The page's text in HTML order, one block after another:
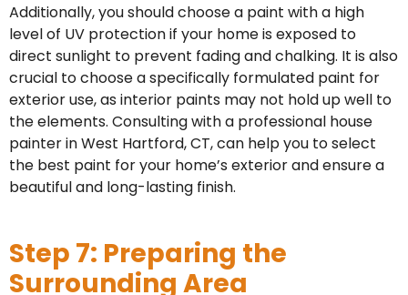
Additionally, you should choose a paint with a high
level of UV protection if your home is exposed to
direct sunlight to prevent fading and chalking. It is also
crucial to choose a specifically formulated paint for
exterior use, as interior paints may not hold up well to
the elements. Consulting with a professional house
painter in West Hartford, CT, can help you to select
the best paint for your home’s exterior and ensure a
beautiful and long-lasting finish.
Step 7: Preparing the
Surrounding Area